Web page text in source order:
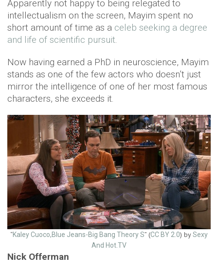
Apparently not happy to being relegated to
intellectualism on the screen, Mayim spent no
short amount of time as a celeb seeking a degree
and life of scientific pursuit.
Now having earned a PhD in neuroscience, Mayim
stands as one of the few actors who doesn’t just
mirror the intelligence of one of her most famous
characters, she exceeds it.
“Kaley Cuoco,Blue Jeans-Big Bang Theory S” (CC BY 2.0) bySexy
And Hot.TV
Nick Offerman